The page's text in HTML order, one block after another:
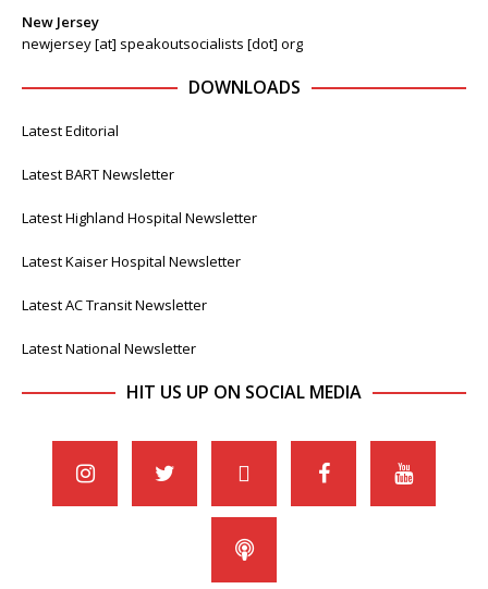
New Jersey
newjersey [at] speakoutsocialists [dot] org
DOWNLOADS
Latest Editorial
Latest BART Newsletter
Latest Highland Hospital Newsletter
Latest Kaiser Hospital Newsletter
Latest AC Transit Newsletter
Latest National Newsletter
HIT US UP ON SOCIAL MEDIA